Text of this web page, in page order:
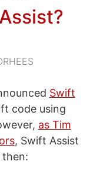
Swift
code using
as Tim
, Swift Assist
then: